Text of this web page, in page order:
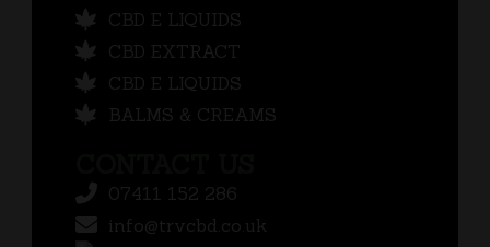
CBD E LIQUIDS
CBD EXTRACT
CBD E LIQUIDS
BALMS & CREAMS
07411 152 286
info@trvcbd.co.uk